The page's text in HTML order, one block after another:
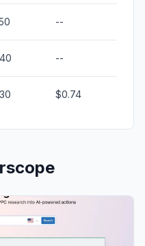
--
--
$0.74